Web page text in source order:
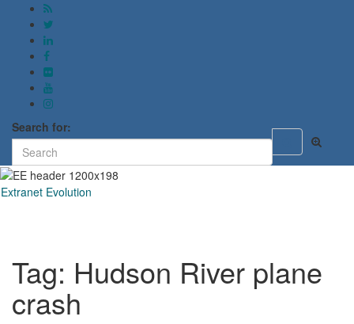
Toggle
Search for:
Extranet Evolution
Tag: Hudson River plane
crash